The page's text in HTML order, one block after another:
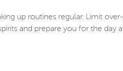
up routines regular. Limit
and prepare you for the day